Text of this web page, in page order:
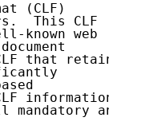
(CLF)
This CLF
known web
that retains
information
mandatory and